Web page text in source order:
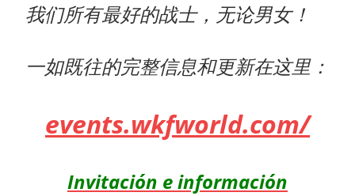
我们所有最好的战士，无论男女！
一如既往的完整信息和更新在这里：
events.wkfworld.com/
Invitación e información